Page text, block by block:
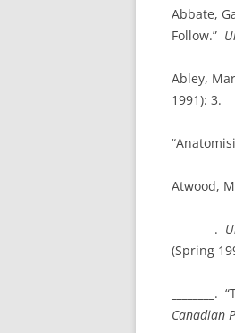
Abbate,
Follow.”
Abley,
1991): 3.
Atwood,
.
(Spring
.
Canadian